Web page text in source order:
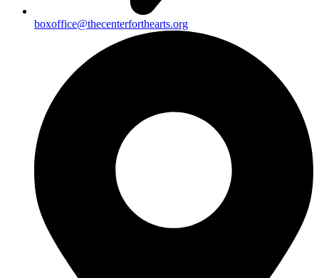
boxoffice@thecenterforthearts.org